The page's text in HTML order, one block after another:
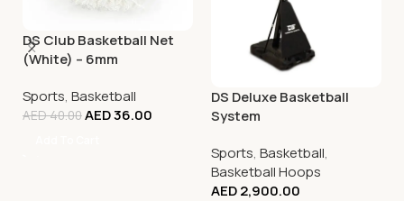
DS Club Basketball Net
(White) – 6mm
Sports, Basketball
AED40.00AED36.00
DS Deluxe Basketball
System
Sports, Basketball,
Basketball Hoops
AED2,900.00